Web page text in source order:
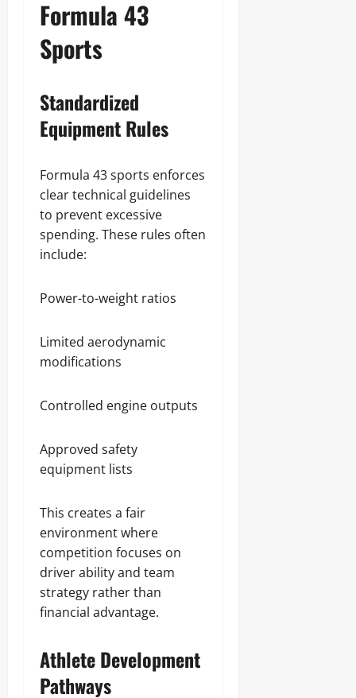
Formula 43
Sports
Standardized
Equipment Rules
Formula 43 sports enforces
clear technical guidelines
to prevent excessive
spending. These rules often
include:
Power-to-weight ratios
Limited aerodynamic
modifications
Controlled engine outputs
Approved safety
equipment lists
This creates a fair
environment where
competition focuses on
driver ability and team
strategy rather than
financial advantage.
Athlete Development
Pathways